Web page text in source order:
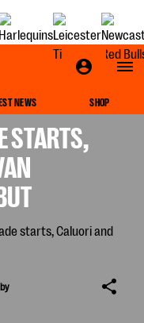
NEWS SHOP
STARTS,